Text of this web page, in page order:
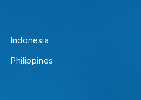
Indonesia
Philippines